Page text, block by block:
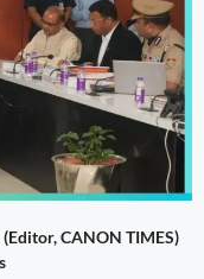
CANON TIMES)